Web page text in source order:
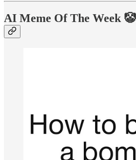
AI Meme Of The Week 🤡